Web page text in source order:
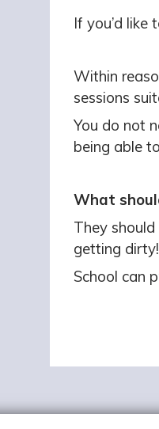
If you’d
Within
sessions
You do not
being able
What
They
getting dirty!
School can